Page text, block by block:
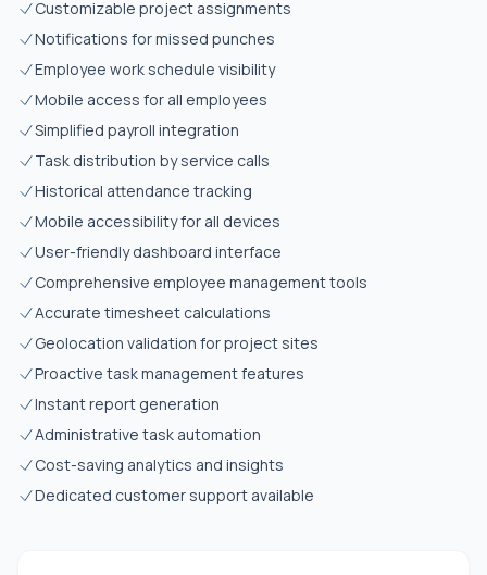
Customizable project assignments
Notifications for missed punches
Employee work schedule visibility
Mobile access for all employees
Simplified payroll integration
Task distribution by service calls
Historical attendance tracking
Mobile accessibility for all devices
User-friendly dashboard interface
Comprehensive employee management tools
Accurate timesheet calculations
Geolocation validation for project sites
Proactive task management features
Instant report generation
Administrative task automation
Cost-saving analytics and insights
Dedicated customer support available